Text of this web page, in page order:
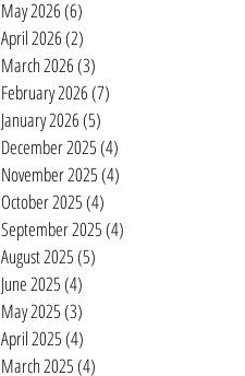
May 2026(6)
April 2026(2)
March 2026(3)
February 2026(7)
January 2026(5)
December 2025(4)
November 2025(4)
October 2025(4)
September 2025(4)
August 2025(5)
June 2025(4)
May 2025(3)
April 2025(4)
March 2025(4)